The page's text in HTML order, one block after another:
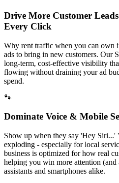
Drive More Customer
Every Click
Why rent traffic when you can own
ads to bring in new customers. Our
long-term, cost-effective visibility
flowing without draining your ad
spend.
🐾
Dominate Voice & Mobile
Show up when they say 'Hey Siri...'
exploding - especially for local
business is optimized for how real
helping you win more attention
assistants and smartphones alike.